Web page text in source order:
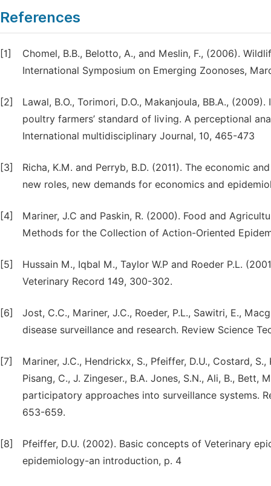
References
[1]
Chomel, B.B., Belotto, A., and Meslin, F., (2006).
International Symposium on Emerging Zoonoses,
[2]
Lawal, B.O., Torimori, D.O., Makanjoula, BB.A.,
poultry farmers’ standard of living. A perceptional
International multidisciplinary Journal, 10, 465-473
[3]
Richa, K.M. and Perryb, B.D. (2011). The economic
new roles, new demands for economics and
[4]
Mariner, J.C and Paskin, R. (2000). Food and
Methods for the Collection of Action-Oriented
[5]
Hussain M., Iqbal M., Taylor W.P and Roeder P.L.
Veterinary Record 149, 300-302.
[6]
Jost, C.C., Mariner, J.C., Roeder, P.L., Sawitri, E.,
disease surveillance and research. Review Science
[7]
Mariner, J.C., Hendrickx, S., Pfeiffer, D.U., Costard,
Pisang, C., J. Zingeser., B.A. Jones, S.N., Ali, B., Bett,
participatory approaches into surveillance systems.
653-659.
[8]
Pfeiffer, D.U. (2002). Basic concepts of Veterinary
epidemiology-an introduction, p. 4